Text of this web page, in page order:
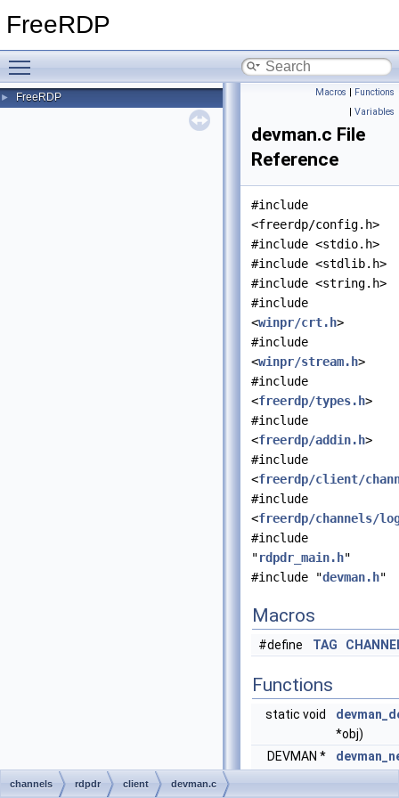
FreeRDP
► FreeRDP Macros | Functions
| Variables
devman.c File
Reference
#include
<freerdp/config.h>
#include <stdio.h>
#include <stdlib.h>
#include <string.h>
#include
<winpr/crt.h>
#include
<winpr/stream.h>
#include
<freerdp/types.h>
#include
<freerdp/addin.h>
#include
<freerdp/client/
#include
<freerdp/channels/
#include
"rdpdr_main.h"
#include "devman.h"
Macros
#define TAG
Functions
static void
*obj)
DEVMAN *
channels rdpdr client devman.c